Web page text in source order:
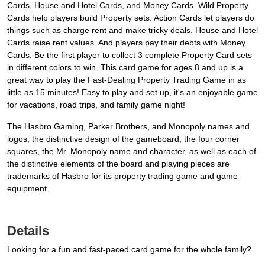
Cards, House and Hotel Cards, and Money Cards. Wild Property
Cards help players build Property sets. Action Cards let players do
things such as charge rent and make tricky deals. House and Hotel
Cards raise rent values. And players pay their debts with Money
Cards. Be the first player to collect 3 complete Property Card sets
in different colors to win. This card game for ages 8 and up is a
great way to play the Fast-Dealing Property Trading Game in as
little as 15 minutes! Easy to play and set up, it's an enjoyable game
for vacations, road trips, and family game night!
The Hasbro Gaming, Parker Brothers, and Monopoly names and
logos, the distinctive design of the gameboard, the four corner
squares, the Mr. Monopoly name and character, as well as each of
the distinctive elements of the board and playing pieces are
trademarks of Hasbro for its property trading game and game
equipment.
Details
Looking for a fun and fast-paced card game for the whole family?